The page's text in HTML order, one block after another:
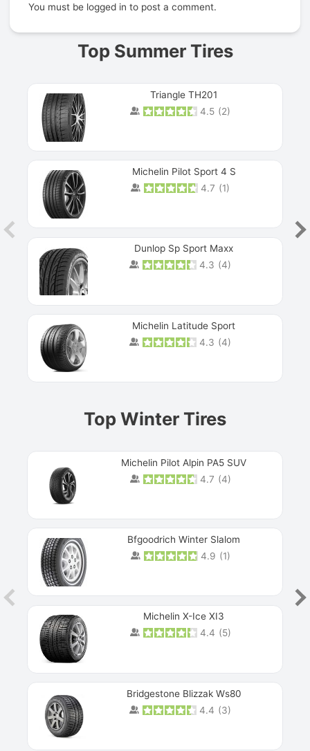
You must be logged in to post a comment.
Top Summer Tires
Triangle TH201
4.5 (2)
Michelin Pilot Sport 4 S
4.7 (1)
Dunlop Sp Sport Maxx
4.3 (4)
Michelin Latitude Sport
4.3 (4)
Top Winter Tires
Michelin Pilot Alpin PA5 SUV
4.7 (4)
Bfgoodrich Winter Slalom
4.9 (1)
Michelin X-Ice XI3
4.4 (5)
Bridgestone Blizzak Ws80
4.4 (3)